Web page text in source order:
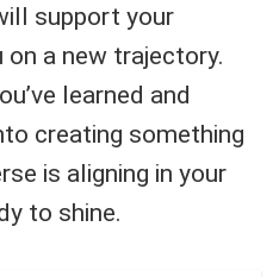
support your
a new trajectory.
learned and
creating something
is aligning in your
to shine.